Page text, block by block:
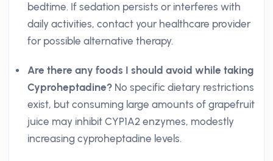
bedtime. If sedation persists or interferes with
daily activities, contact your healthcare provider
for possible alternative therapy.
Are there any foods I should avoid while taking
Cyproheptadine? No specific dietary restrictions
exist, but consuming large amounts of grapefruit
juice may inhibit CYP1A2 enzymes, modestly
increasing cyproheptadine levels.